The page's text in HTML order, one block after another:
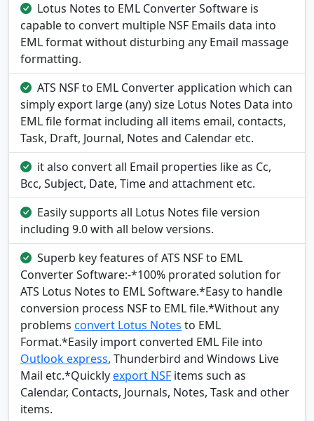
Lotus Notes to EML Converter Software is
capable to convert multiple NSF Emails data into
EML format without disturbing any Email massage
formatting.
ATS NSF to EML Converter application which can
simply export large (any) size Lotus Notes Data into
EML file format including all items email, contacts,
Task, Draft, Journal, Notes and Calendar etc.
it also convert all Email properties like as Cc,
Bcc, Subject, Date, Time and attachment etc.
Easily supports all Lotus Notes file version
including 9.0 with all below versions.
Superb key features of ATS NSF to EML
Converter Software:-*100% prorated solution for
ATS Lotus Notes to EML Software.*Easy to handle
conversion process NSF to EML file.*Without any
problems convert Lotus Notes to EML
Format.*Easily import converted EML File into
Outlook express, Thunderbird and Windows Live
Mail etc.*Quicklyexport NSF items such as
Calendar, Contacts, Journals, Notes, Task and other
items.